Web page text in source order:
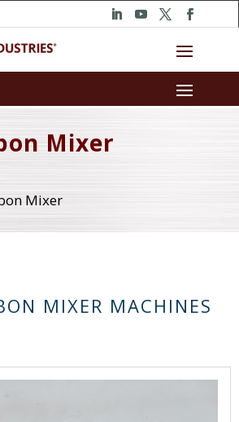
Mixer
Mixer
MIXER MACHINES